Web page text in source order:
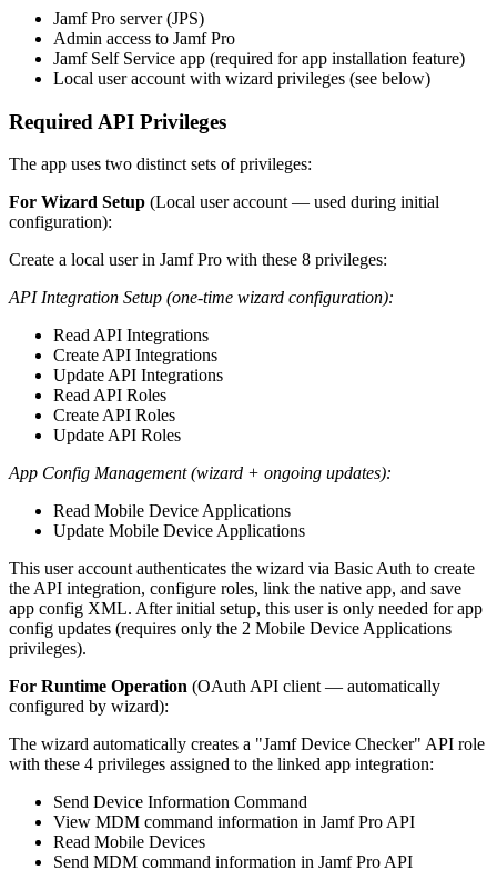
Jamf Pro server (JPS)
Admin access to Jamf Pro
Jamf Self Service app (required for app installation feature)
Local user account with wizard privileges (see below)
Required API Privileges
The app uses two distinct sets of privileges:
For Wizard Setup (Local user account — used during initial
configuration):
Create a local user in Jamf Pro with these 8 privileges:
API Integration Setup (one-time wizard configuration):
Read API Integrations
Create API Integrations
Update API Integrations
Read API Roles
Create API Roles
Update API Roles
App Config Management (wizard + ongoing updates):
Read Mobile Device Applications
Update Mobile Device Applications
This user account authenticates the wizard via Basic Auth to create
the API integration, configure roles, link the native app, and save
app config XML. After initial setup, this user is only needed for app
config updates (requires only the 2 Mobile Device Applications
privileges).
For Runtime Operation (OAuth API client — automatically
configured by wizard):
The wizard automatically creates a "Jamf Device Checker" API role
with these 4 privileges assigned to the linked app integration:
Send Device Information Command
View MDM command information in Jamf Pro API
Read Mobile Devices
Send MDM command information in Jamf Pro API